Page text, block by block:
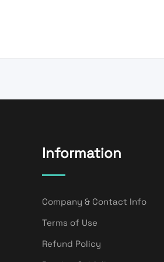
Information
Company & Contact Info
Terms of Use
Refund Policy